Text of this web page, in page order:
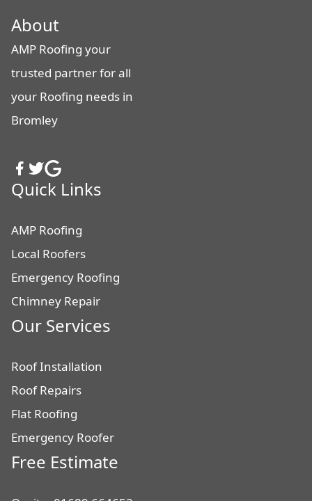
About
AMP Roofing your
trusted partner for all
your Roofing needs in
Bromley
Quick Links
AMP Roofing
Local Roofers
Emergency Roofing
Chimney Repair
Our Services
Roof Installation
Roof Repairs
Flat Roofing
Emergency Roofer
Free Estimate